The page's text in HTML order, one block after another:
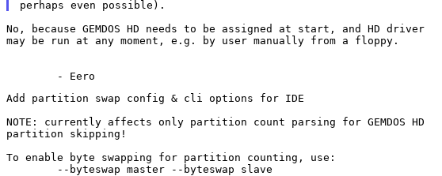
No, because GEMDOS HD needs to be assigned at start, and HD driver
may be run at any moment, e.g. by user manually from a floppy.
Add partition swap config & cli options for IDE
NOTE: currently affects only partition count parsing for GEMDOS HD
partition skipping!
To enable byte swapping for partition counting, use: